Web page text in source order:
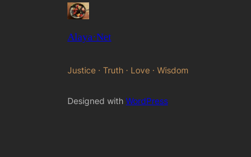
Alaya·Net
Justice · Truth · Love · Wisdom
Designed with WordPress